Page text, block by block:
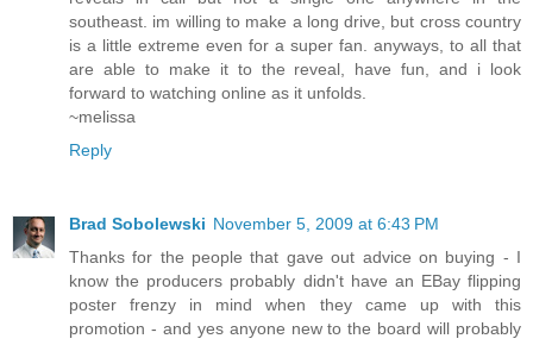
southeast. im willing to make a long drive, but cross country
is a little extreme even for a super fan. anyways, to all that
are able to make it to the reveal, have fun, and i look
forward to watching online as it unfolds.
~melissa
Reply
Brad Sobolewski November 5, 2009 at 6:43 PM
Thanks for the people that gave out advice on buying - I
know the producers probably didn't have an EBay flipping
poster frenzy in mind when they came up with this
promotion - and yes anyone new to the board will probably